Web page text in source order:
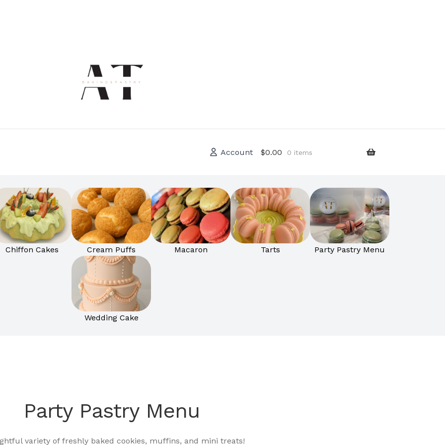
Account $0.00 0 items
Chiffon Cakes Cream Puffs Macaron Tarts Party Pastry Menu
Wedding Cake
Party Pastry Menu
variety of freshly baked cookies, muffins, and mini treats!